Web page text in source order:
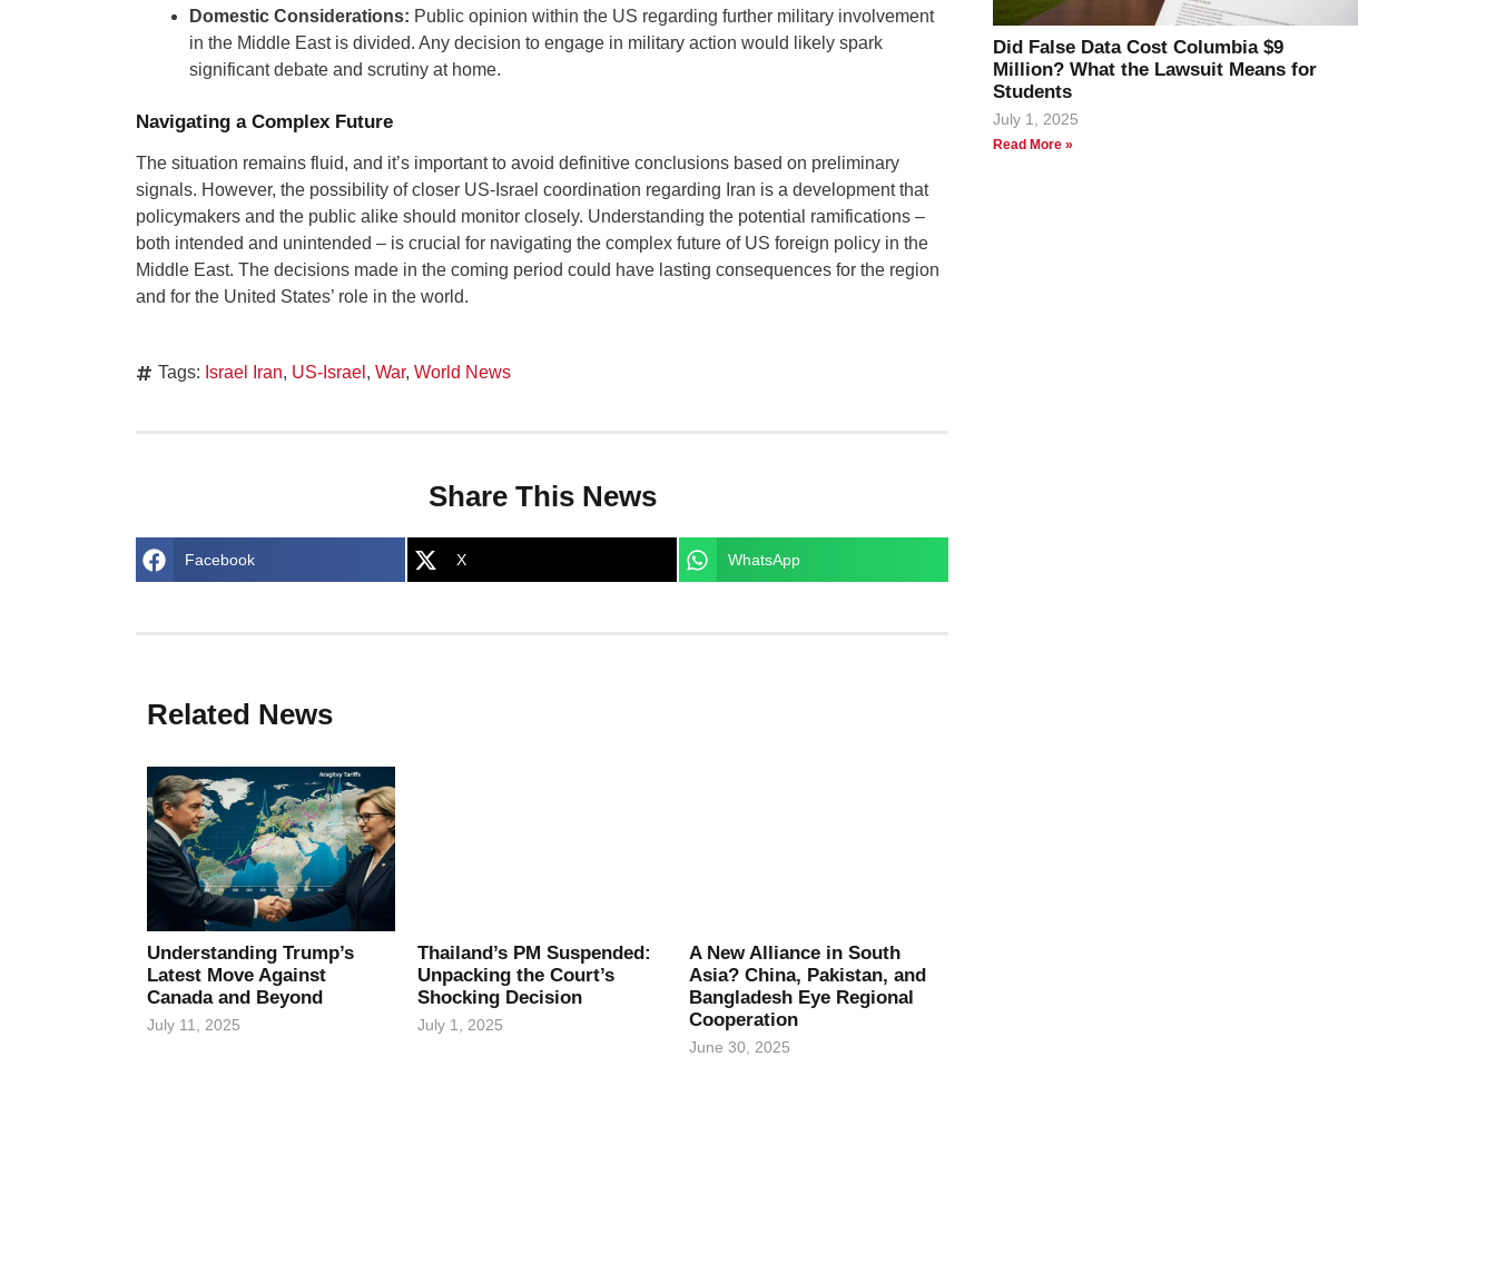
Domestic Considerations: Public opinion within the US regarding further military involvement
in the Middle East is divided. Any decision to engage in military action would likely spark
significant debate and scrutiny at home.
Navigating a Complex Future
The situation remains fluid, and it’s important to avoid definitive conclusions based on preliminary
signals. However, the possibility of closer US-Israel coordination regarding Iran is a development that
policymakers and the public alike should monitor closely. Understanding the potential ramifications –
both intended and unintended – is crucial for navigating the complex future of US foreign policy in the
Middle East. The decisions made in the coming period could have lasting consequences for the region
and for the United States’ role in the world.
Tags: Israel Iran, US-Israel , War, World News
Share This News
Facebook X WhatsApp
Related News
Understanding Trump’s
Latest Move Against
Canada and Beyond
July 11, 2025
Thailand’s PM Suspended:
Unpacking the Court’s
Shocking Decision
July 1, 2025
A New Alliance in South
Asia? China, Pakistan, and
Bangladesh Eye Regional
Cooperation
June 30, 2025
Did False Data Cost Columbia $9
Million? What the Lawsuit Means for
Students
July 1, 2025
Read More »